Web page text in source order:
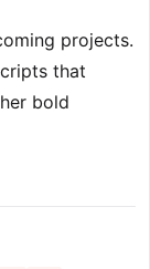
projects.
that
bold